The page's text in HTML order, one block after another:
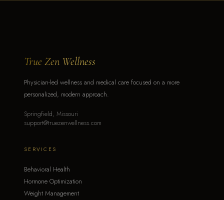
True Zen Wellness
Physician-led wellness and medical care focused on a more
personalized, modern approach.
Springfield, Missouri
support@truezenwellness.com
SERVICES
Behavioral Health
Hormone Optimization
Weight Management